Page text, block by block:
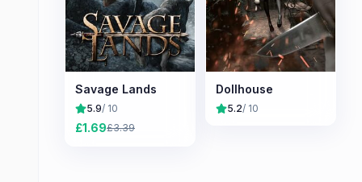
Savage Lands
5.9/ 10
£1.69£3.39
Dollhouse
5.2/ 10